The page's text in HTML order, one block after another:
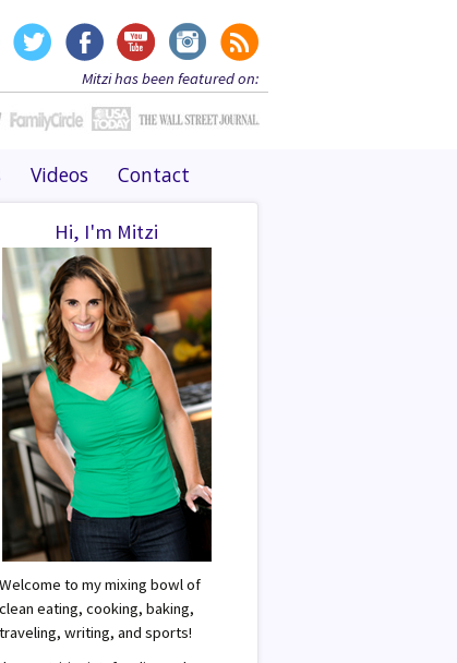
Mitzi has been featured on:
Videos Contact
Hi, I'm Mitzi
Welcome to my mixing bowl of
clean eating, cooking, baking,
traveling, writing, and sports!